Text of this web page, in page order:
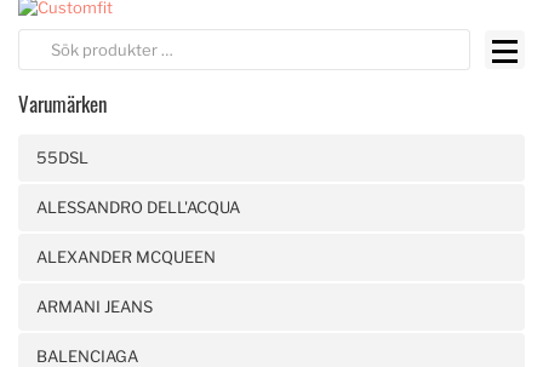
Varumärken
55DSL
ALESSANDRO DELL'ACQUA
ALEXANDER MCQUEEN
ARMANI JEANS
BALENCIAGA